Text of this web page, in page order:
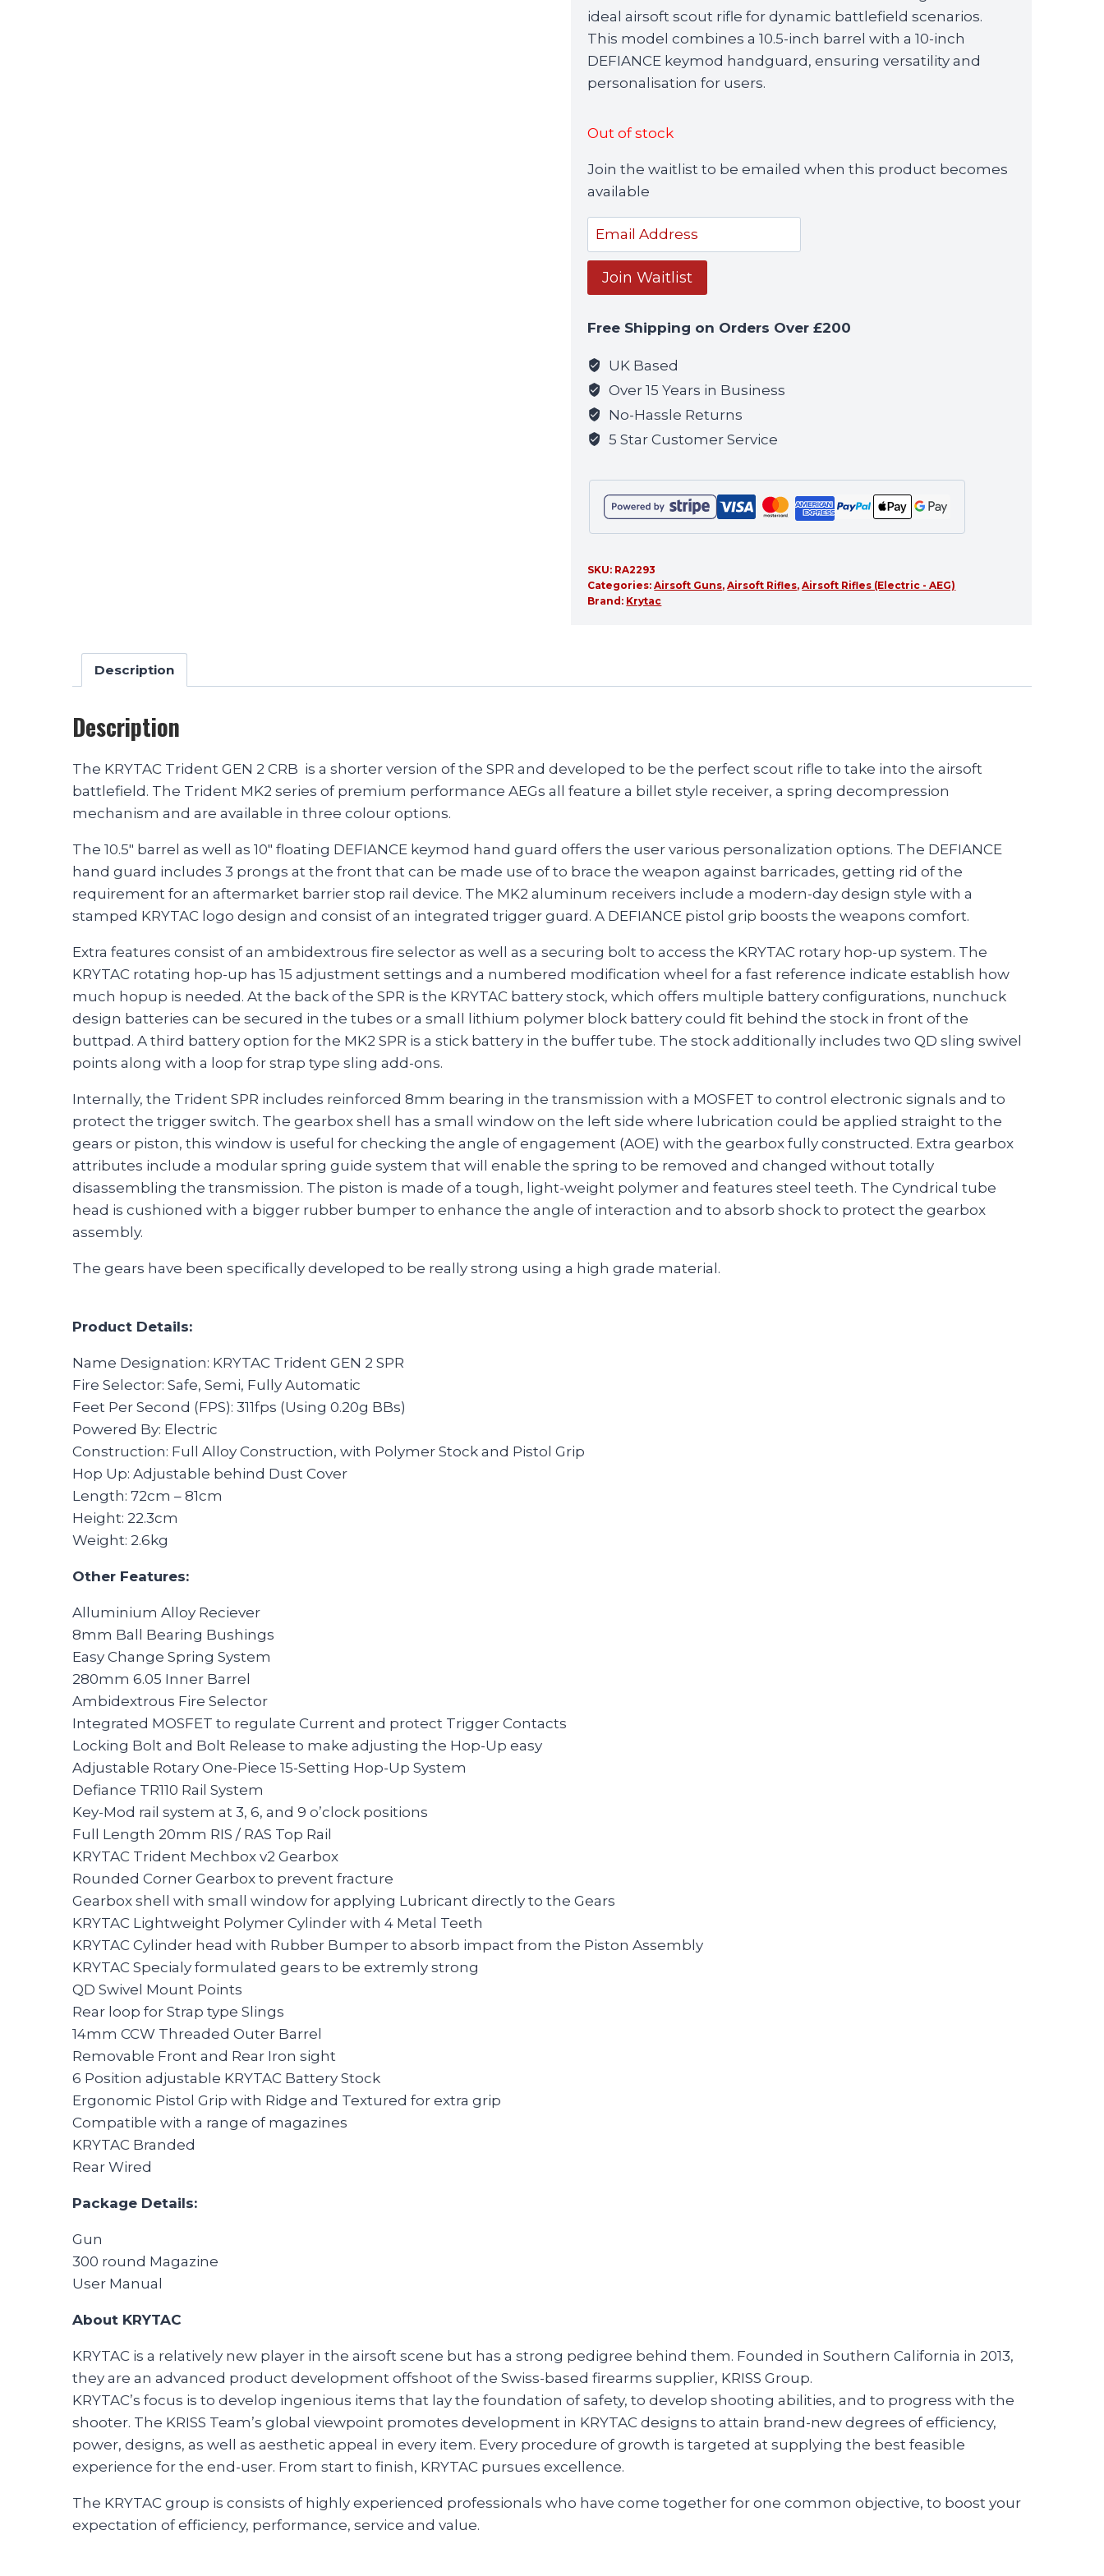
was:
£339.99.
is:
£329.99.
ideal airsoft scout rifle for dynamic battlefield scenarios.
This model combines a 10.5-inch barrel with a 10-inch
DEFIANCE keymod handguard, ensuring versatility and
personalisation for users.
Out of stock
Join the waitlist to be emailed when this product becomes
available
Enter
your
email
address
join
the
waitlist
for
this
product
Join Waitlist
Free Shipping on Orders Over £200
UK Based
Over 15 Years in Business
No-Hassle Returns
5 Star Customer Service
SKU: RA2293
Categories:Airsoft Guns,Airsoft Rifles,Airsoft Rifles (Electric - AEG)
Brand: Krytac
Description
Description
The KRYTAC Trident GEN 2 CRB is a shorter version of the SPR and developed to be the perfect scout rifle to take into the airsoft
battlefield. The Trident MK2 series of premium performance AEGs all feature a billet style receiver, a spring decompression
mechanism and are available in three colour options.
The 10.5″ barrel as well as 10″ floating DEFIANCE keymod hand guard offers the user various personalization options. The DEFIANCE
hand guard includes 3 prongs at the front that can be made use of to brace the weapon against barricades, getting rid of the
requirement for an aftermarket barrier stop rail device. The MK2 aluminum receivers include a modern-day design style with a
stamped KRYTAC logo design and consist of an integrated trigger guard. A DEFIANCE pistol grip boosts the weapons comfort.
Extra features consist of an ambidextrous fire selector as well as a securing bolt to access the KRYTAC rotary hop-up system. The
KRYTAC rotating hop-up has 15 adjustment settings and a numbered modification wheel for a fast reference indicate establish how
much hopup is needed. At the back of the SPR is the KRYTAC battery stock, which offers multiple battery configurations, nunchuck
design batteries can be secured in the tubes or a small lithium polymer block battery could fit behind the stock in front of the
buttpad. A third battery option for the MK2 SPR is a stick battery in the buffer tube. The stock additionally includes two QD sling swivel
points along with a loop for strap type sling add-ons.
Internally, the Trident SPR includes reinforced 8mm bearing in the transmission with a MOSFET to control electronic signals and to
protect the trigger switch. The gearbox shell has a small window on the left side where lubrication could be applied straight to the
gears or piston, this window is useful for checking the angle of engagement (AOE) with the gearbox fully constructed. Extra gearbox
attributes include a modular spring guide system that will enable the spring to be removed and changed without totally
disassembling the transmission. The piston is made of a tough, light-weight polymer and features steel teeth. The Cyndrical tube
head is cushioned with a bigger rubber bumper to enhance the angle of interaction and to absorb shock to protect the gearbox
assembly.
The gears have been specifically developed to be really strong using a high grade material.
Product Details:
Name Designation: KRYTAC Trident GEN 2 SPR
Fire Selector: Safe, Semi, Fully Automatic
Feet Per Second (FPS): 311fps (Using 0.20g BBs)
Powered By: Electric
Construction: Full Alloy Construction, with Polymer Stock and Pistol Grip
Hop Up: Adjustable behind Dust Cover
Length: 72cm – 81cm
Height: 22.3cm
Weight: 2.6kg
Other Features:
Alluminium Alloy Reciever
8mm Ball Bearing Bushings
Easy Change Spring System
280mm 6.05 Inner Barrel
Ambidextrous Fire Selector
Integrated MOSFET to regulate Current and protect Trigger Contacts
Locking Bolt and Bolt Release to make adjusting the Hop-Up easy
Adjustable Rotary One-Piece 15-Setting Hop-Up System
Defiance TR110 Rail System
Key-Mod rail system at 3, 6, and 9 o’clock positions
Full Length 20mm RIS / RAS Top Rail
KRYTAC Trident Mechbox v2 Gearbox
Rounded Corner Gearbox to prevent fracture
Gearbox shell with small window for applying Lubricant directly to the Gears
KRYTAC Lightweight Polymer Cylinder with 4 Metal Teeth
KRYTAC Cylinder head with Rubber Bumper to absorb impact from the Piston Assembly
KRYTAC Specialy formulated gears to be extremly strong
QD Swivel Mount Points
Rear loop for Strap type Slings
14mm CCW Threaded Outer Barrel
Removable Front and Rear Iron sight
6 Position adjustable KRYTAC Battery Stock
Ergonomic Pistol Grip with Ridge and Textured for extra grip
Compatible with a range of magazines
KRYTAC Branded
Rear Wired
Package Details:
Gun
300 round Magazine
User Manual
About KRYTAC
KRYTAC is a relatively new player in the airsoft scene but has a strong pedigree behind them. Founded in Southern California in 2013,
they are an advanced product development offshoot of the Swiss-based firearms supplier, KRISS Group.
KRYTAC’s focus is to develop ingenious items that lay the foundation of safety, to develop shooting abilities, and to progress with the
shooter. The KRISS Team’s global viewpoint promotes development in KRYTAC designs to attain brand-new degrees of efficiency,
power, designs, as well as aesthetic appeal in every item. Every procedure of growth is targeted at supplying the best feasible
experience for the end-user. From start to finish, KRYTAC pursues excellence.
The KRYTAC group is consists of highly experienced professionals who have come together for one common objective, to boost your
expectation of efficiency, performance, service and value.